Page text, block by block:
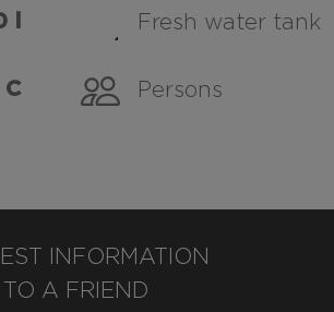
l Fresh water tank
C Persons
INFORMATION
A FRIEND